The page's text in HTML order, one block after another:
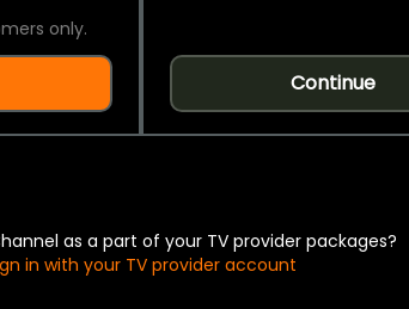
only.
Continue
as a part of your TV provider packages?
in with your TV provider account